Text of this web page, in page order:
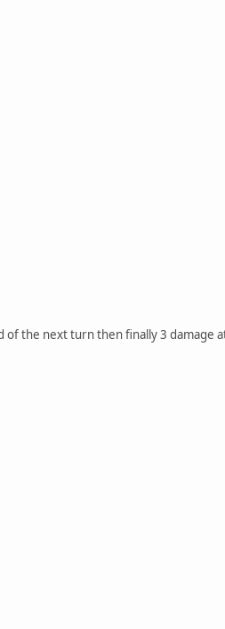
the next turn then finally 3 damage